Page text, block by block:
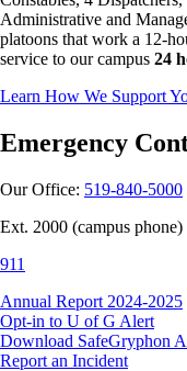
Administrative and
platoons that work a 12-
service to our campus 24
Learn How We Support
Emergency
Our Office: 519-840-5000
Ext. 2000 (campus phone)
911
Annual Report 2024-2025
Opt-in to U of G Alert
Download SafeGryphon
Report an Incident